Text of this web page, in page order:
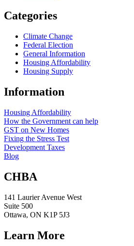
Categories
Climate Change
Federal Election
General Information
Housing Affordability
Housing Supply
Information
Housing Affordability
How the Government can help
GST on New Homes
Fixing the Stress Test
Development Taxes
Blog
CHBA
141 Laurier Avenue West
Suite 500
Ottawa, ON K1P 5J3
Learn More